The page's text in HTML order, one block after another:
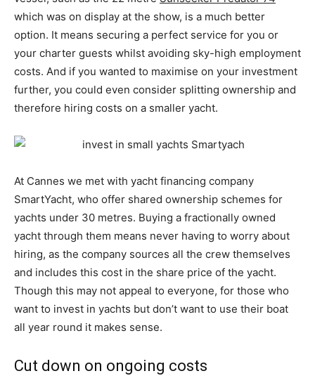
which was on display at the show, is a much better
option. It means securing a perfect service for you or
your charter guests whilst avoiding sky-high employment
costs. And if you wanted to maximise on your investment
further, you could even consider splitting ownership and
therefore hiring costs on a smaller yacht.
At Cannes we met with yacht financing company
SmartYacht, who offer shared ownership schemes for
yachts under 30 metres. Buying a fractionally owned
yacht through them means never having to worry about
hiring, as the company sources all the crew themselves
and includes this cost in the share price of the yacht.
Though this may not appeal to everyone, for those who
want to invest in yachts but don’t want to use their boat
all year round it makes sense.
Cut down on ongoing costs